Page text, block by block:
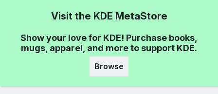
Visit the KDE MetaStore
Show your love for KDE! Purchase books,
mugs, apparel, and more to support KDE.
Browse